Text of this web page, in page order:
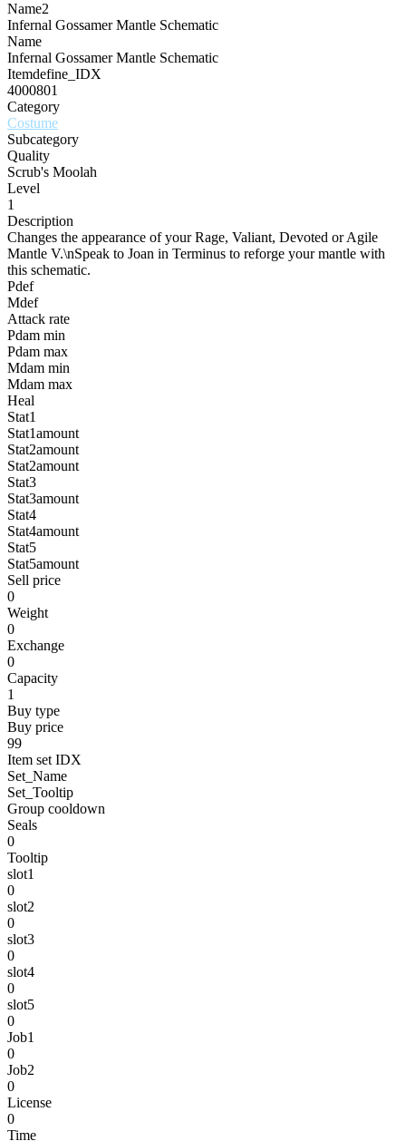
Name2
Infernal Gossamer Mantle Schematic
Name
Infernal Gossamer Mantle Schematic
Itemdefine_IDX
4000801
Category
Costume
Subcategory
Quality
Scrub's Moolah
Level
1
Description
Changes the appearance of your Rage, Valiant, Devoted or Agile
Mantle V.\nSpeak to Joan in Terminus to reforge your mantle with
this schematic.
Pdef
Mdef
Attack rate
Pdam min
Pdam max
Mdam min
Mdam max
Heal
Stat1
Stat1amount
Stat2amount
Stat2amount
Stat3
Stat3amount
Stat4
Stat4amount
Stat5
Stat5amount
Sell price
0
Weight
0
Exchange
0
Capacity
1
Buy type
Buy price
99
Item set IDX
Set_Name
Set_Tooltip
Group cooldown
Seals
0
Tooltip
slot1
0
slot2
0
slot3
0
slot4
0
slot5
0
Job1
0
Job2
0
License
0
Time